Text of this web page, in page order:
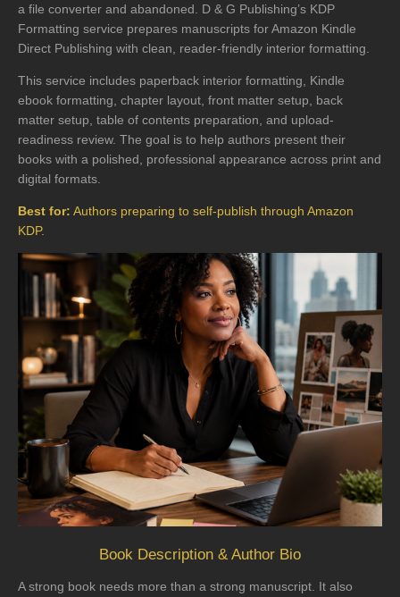
a file converter and abandoned. D & G Publishing’s KDP
Formatting service prepares manuscripts for Amazon Kindle
Direct Publishing with clean, reader-friendly interior formatting.
This service includes paperback interior formatting, Kindle
ebook formatting, chapter layout, front matter setup, back
matter setup, table of contents preparation, and upload-
readiness review. The goal is to help authors present their
books with a polished, professional appearance across print and
digital formats.
Best for: Authors preparing to self-publish through Amazon
KDP.
Book Description & Author Bio
A strong book needs more than a strong manuscript. It also